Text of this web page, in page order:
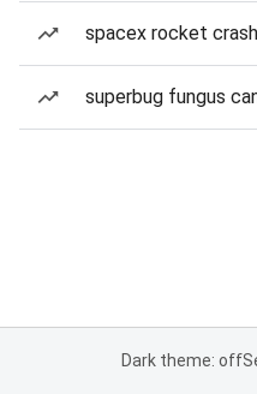
spacex rocket
superbug fungus
Dark theme: off